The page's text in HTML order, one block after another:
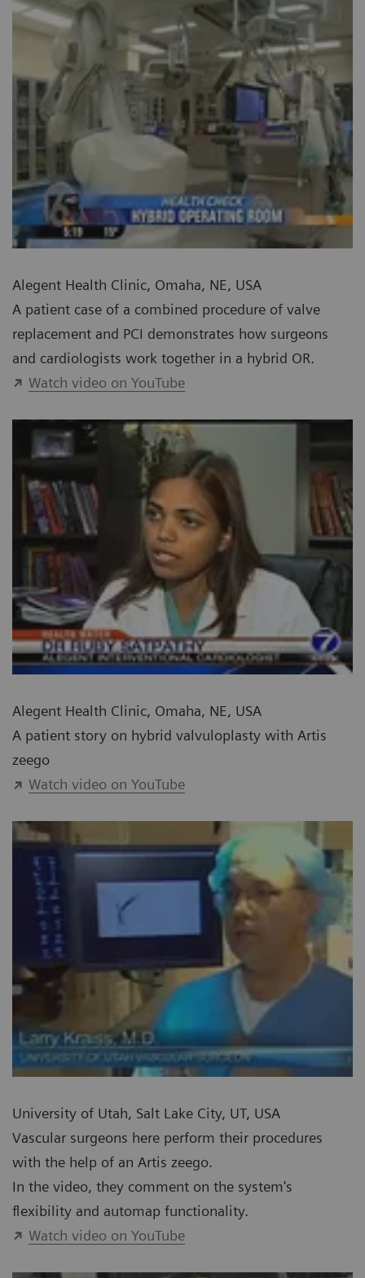
Alegent Health Clinic, Omaha, NE, USA
A patient case of a combined procedure of valve
replacement and PCI demonstrates how surgeons
and cardiologists work together in a hybrid OR.
Watch video on YouTube
Alegent Health Clinic, Omaha, NE, USA
A patient story on hybrid valvuloplasty with Artis
zeego
Watch video on YouTube
University of Utah, Salt Lake City, UT, USA
Vascular surgeons here perform their procedures
with the help of an Artis zeego.
In the video, they comment on the system's
flexibility and automap functionality.
Watch video on YouTube